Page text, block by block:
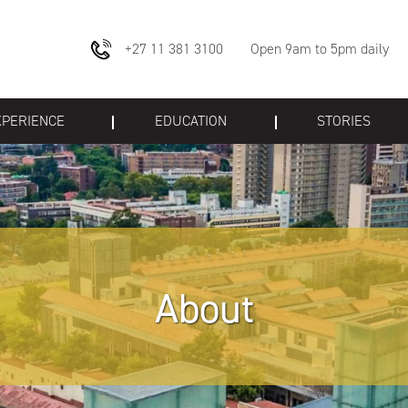
+27 11 381 3100 Open 9am to 5pm daily
EDUCATION STORIES
About